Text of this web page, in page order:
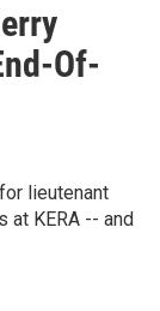
Of-
lieutenant
at KERA -- and